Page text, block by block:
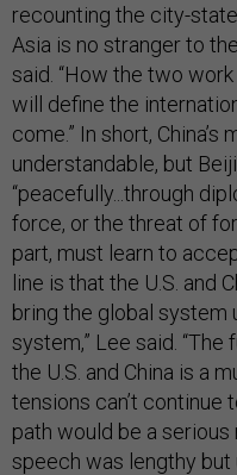
recounting the city-
Asia is no stranger to
said. “How the two
will define the
come.” In short,
understandable, but
“peacefully...through
force, or the threat of
part, must learn to
line is that the U.S. and
bring the global system
system,” Lee said.
the U.S. and China is a
tensions can’t continue
path would be a serious
speech was lengthy but